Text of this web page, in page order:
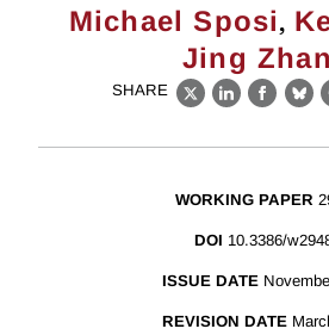
Michael Sposi,
Jing
SHARE
X LinkedIn
WORKING PAPER
DOI 10.3386/
ISSUE DATE
REVISION DATE